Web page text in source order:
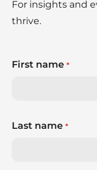
For insights and
thrive.
First name *
Last name *